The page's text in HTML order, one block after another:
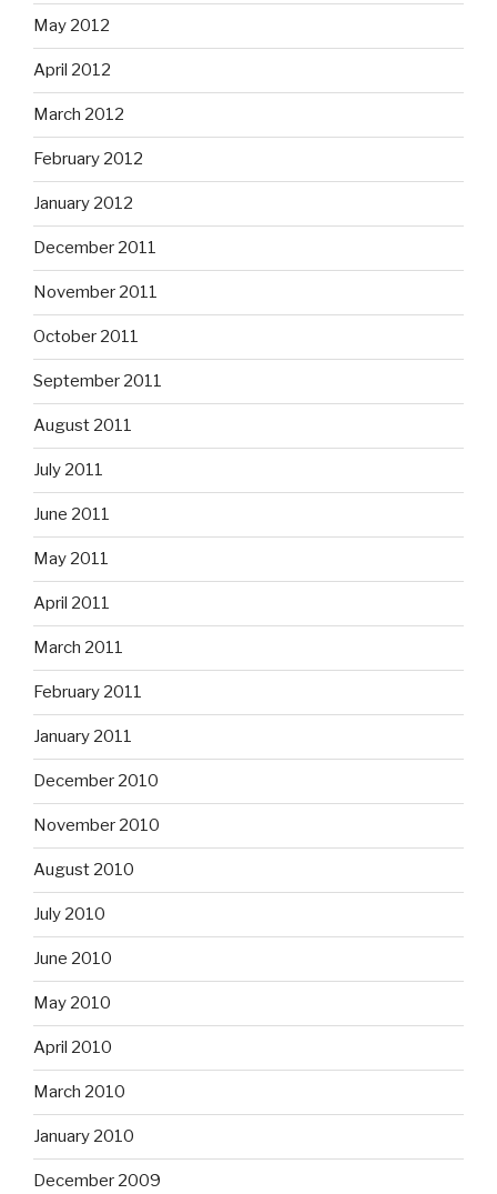
May 2012
April 2012
March 2012
February 2012
January 2012
December 2011
November 2011
October 2011
September 2011
August 2011
July 2011
June 2011
May 2011
April 2011
March 2011
February 2011
January 2011
December 2010
November 2010
August 2010
July 2010
June 2010
May 2010
April 2010
March 2010
January 2010
December 2009